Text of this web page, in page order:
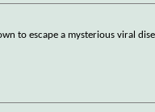
to escape a mysterious viral